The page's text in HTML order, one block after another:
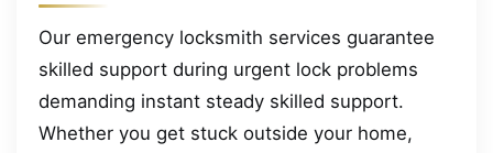
Our emergency locksmith services guarantee
skilled support during urgent lock problems
demanding instant steady skilled support.
Whether you get stuck outside your home,